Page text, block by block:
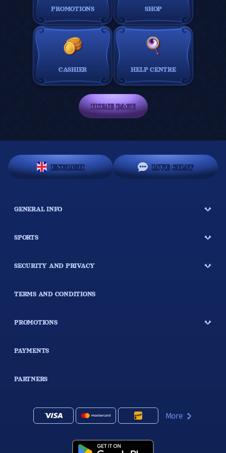
PROMOTIONS SHOP
CASHIER HELP CENTRE
HOME PAGE
ENGLISH LIVE CHAT
GENERAL INFO
SPORTS
SECURITY AND PRIVACY
TERMS AND CONDITIONS
PROMOTIONS
PAYMENTS
PARTNERS
More